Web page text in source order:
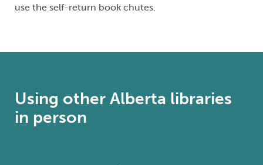
use the self-return book chutes.
Using other Alberta libraries
in person